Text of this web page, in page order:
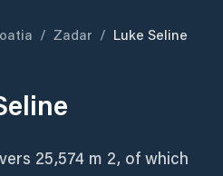
/ Zadar / Luke Seline
25,574 m 2, of which